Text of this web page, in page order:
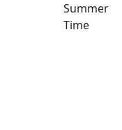
Summer
Time